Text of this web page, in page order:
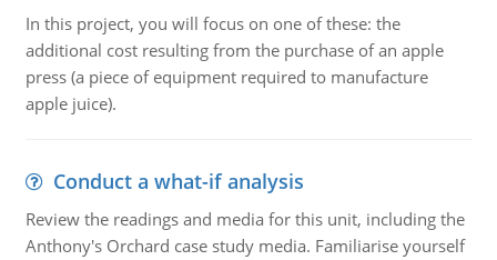
In this project, you will focus on one of these: the
additional cost resulting from the purchase of an apple
press (a piece of equipment required to manufacture
apple juice).
Conduct a what-if analysis
Review the readings and media for this unit, including the
Anthony's Orchard case study media. Familiarise yourself